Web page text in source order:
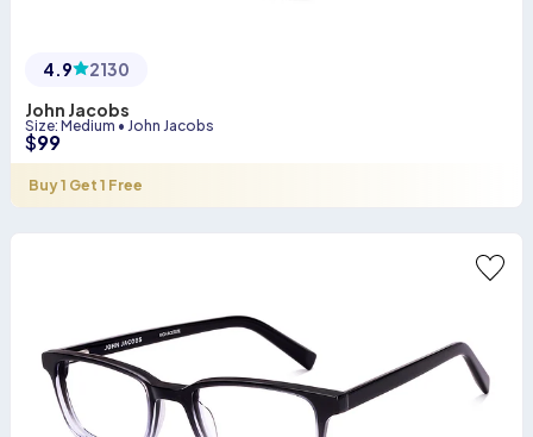
4.9
2130
John Jacobs
Size: Medium • John Jacobs
$99
Buy 1 Get 1 Free